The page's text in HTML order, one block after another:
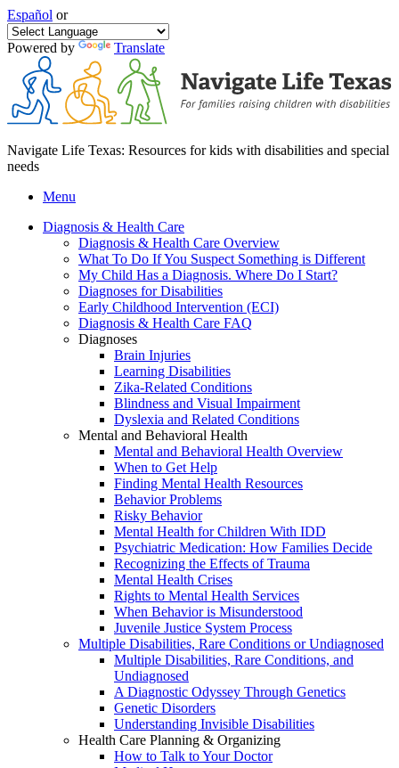
Español or
Powered by Translate
Navigate Life Texas: Resources for kids with disabilities and special
needs
Menu
Diagnosis & Health Care
Diagnosis & Health Care Overview
What To Do If You Suspect Something is Different
My Child Has a Diagnosis. Where Do I Start?
Diagnoses for Disabilities
Early Childhood Intervention (ECI)
Diagnosis & Health Care FAQ
Diagnoses
Brain Injuries
Learning Disabilities
Zika-Related Conditions
Blindness and Visual Impairment
Dyslexia and Related Conditions
Mental and Behavioral Health
Mental and Behavioral Health Overview
When to Get Help
Finding Mental Health Resources
Behavior Problems
Risky Behavior
Mental Health for Children With IDD
Psychiatric Medication: How Families Decide
Recognizing the Effects of Trauma
Mental Health Crises
Rights to Mental Health Services
When Behavior is Misunderstood
Juvenile Justice System Process
Multiple Disabilities, Rare Conditions or Undiagnosed
Multiple Disabilities, Rare Conditions, and
Undiagnosed
A Diagnostic Odyssey Through Genetics
Genetic Disorders
Understanding Invisible Disabilities
Health Care Planning & Organizing
How to Talk to Your Doctor